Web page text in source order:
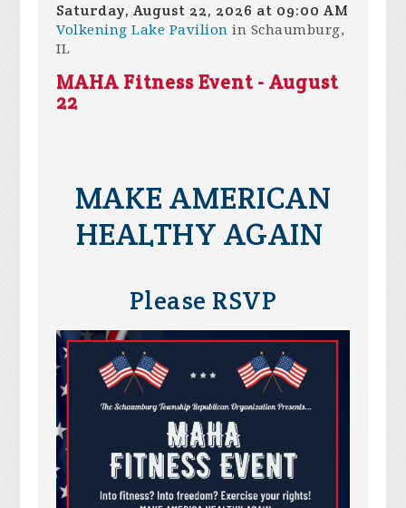
Saturday, August 22, 2026 at 09:00 AM
Volkening Lake Pavilion in Schaumburg,
IL
MAHA Fitness Event - August
22
MAKE AMERICAN
HEALTHY AGAIN
Please RSVP